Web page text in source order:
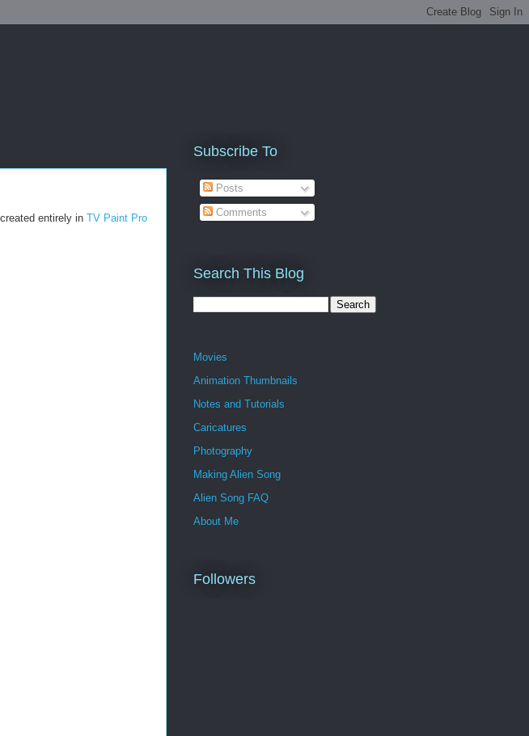
entirely in TV Paint Pro
Subscribe To
Posts
Comments
Search This Blog
Movies
Animation Thumbnails
Notes and Tutorials
Caricatures
Photography
Making Alien Song
Alien Song FAQ
About Me
Followers